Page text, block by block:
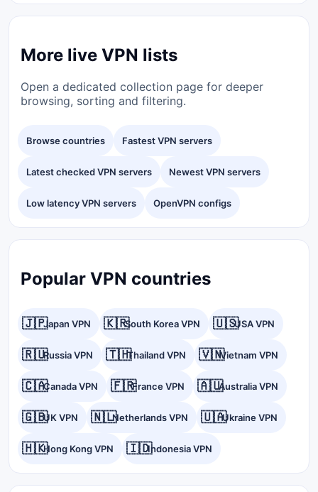
More live VPN lists
Open a dedicated collection page for deeper
browsing, sorting and filtering.
Browse countries Fastest VPN servers
Latest checked VPN servers Newest VPN servers
Low latency VPN servers OpenVPN configs
Popular VPN countries
🇯🇵Japan VPN 🇰🇷South Korea VPN 🇺🇸USA VPN
🇷🇺Russia VPN 🇹🇭Thailand VPN 🇻🇳Vietnam VPN
🇨🇦Canada VPN 🇫🇷France VPN 🇦🇺Australia VPN
🇬🇧UK VPN 🇳🇱Netherlands VPN 🇺🇦Ukraine VPN
🇭🇰Hong Kong VPN 🇮🇩Indonesia VPN